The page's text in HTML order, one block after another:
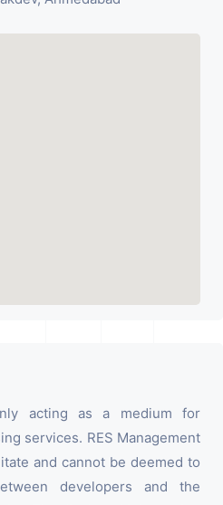
acting as a medium for
services. RES Management
and cannot be deemed to
developers and the